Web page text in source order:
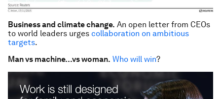
Business and climate change. An open letter from CEOs
to world leaders urges collaboration on ambitious
targets.
Man vs machine…vs woman. Who will win?